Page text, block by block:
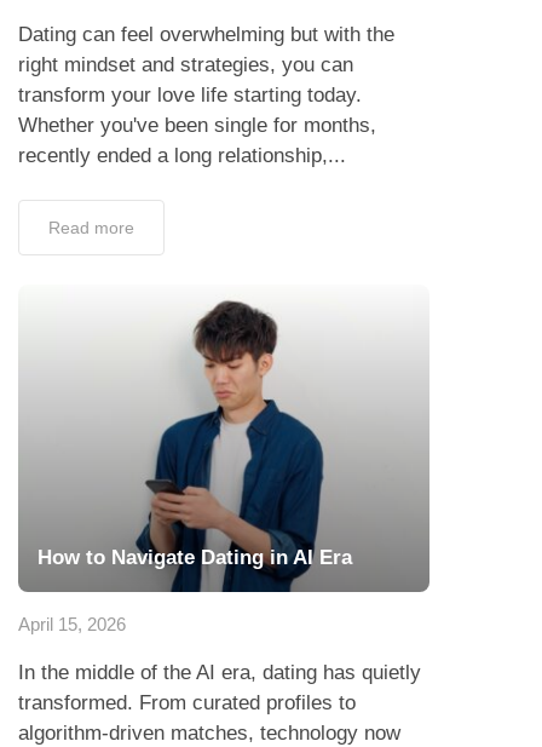
Dating can feel overwhelming but with the
right mindset and strategies, you can
transform your love life starting today.
Whether you've been single for months,
recently ended a long relationship,...
Read more
How to Navigate Dating in AI Era
April 15, 2026
In the middle of the AI era, dating has quietly
transformed. From curated profiles to
algorithm-driven matches, technology now